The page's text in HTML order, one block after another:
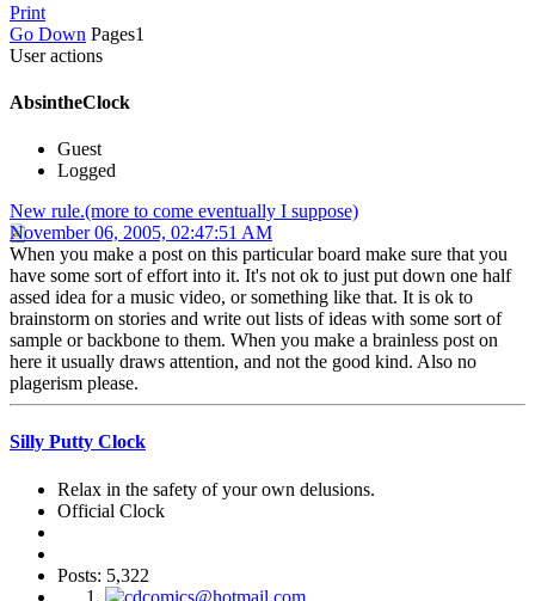
Print
Go Down Pages1
User actions
AbsintheClock
Guest
Logged
New rule.(more to come eventually I suppose)
November 06, 2005, 02:47:51 AM
When you make a post on this particular board make sure that you
have some sort of effort into it. It's not ok to just put down one half
assed idea for a music video, or something like that. It is ok to
brainstorm on stories and write out lists of ideas with some sort of
sample or backbone to them. When you make a brainless post on
here it usually draws attention, and not the good kind. Also no
plagerism please.
Silly Putty Clock
Relax in the safety of your own delusions.
Official Clock
Posts: 5,322